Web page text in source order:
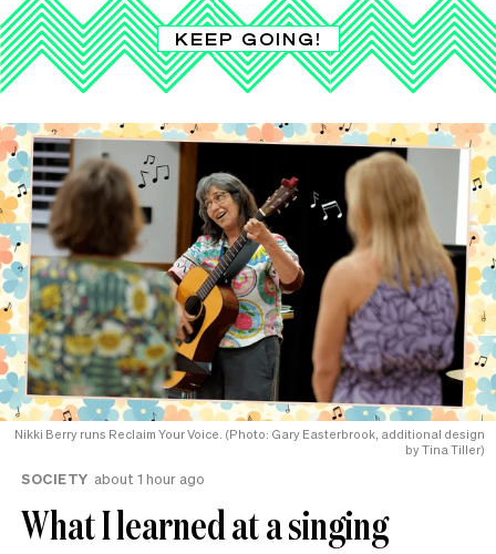
KEEP GOING!
Nikki Berry runs Reclaim Your Voice. (Photo: Gary Easterbrook, additional design
by Tina Tiller)
SOCIETY about 1 hour ago
What I learned at a singing